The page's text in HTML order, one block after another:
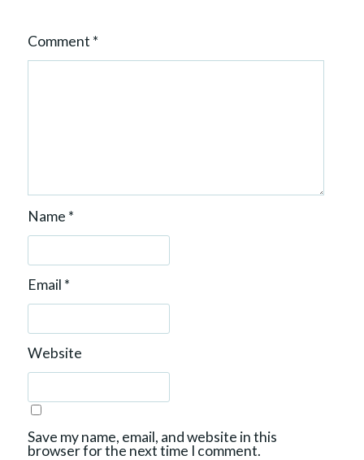
Comment *
Name *
Email *
Website
Save my name, email, and website in this
browser for the next time I comment.